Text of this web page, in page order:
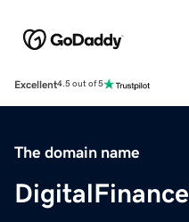
Excellent4.5 out of 5
The domain name